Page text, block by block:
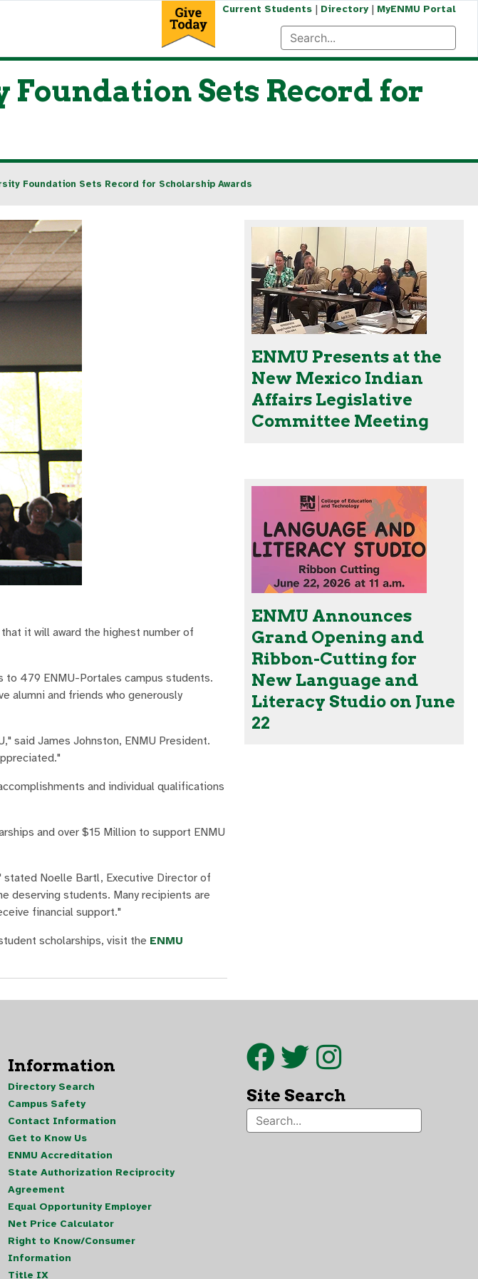
Current Students| Directory| MyENMU Portal
Sets Record for
Foundation Sets Record for Scholarship Awards
it will award the highest number of
to 479 ENMU-Portales campus students.
alumni and friends who generously
said James Johnston, ENMU President.
and individual qualifications
and over $15 Million to support ENMU
stated Noelle Bartl, Executive Director of
deserving students. Many recipients are
financial support."
scholarships, visit the ENMU
ENMU Presents at the
New Mexico Indian
Affairs Legislative
Committee Meeting
ENMU Announces
Grand Opening and
Ribbon-Cutting for
New Language and
Literacy Studio on June
22
Information
Directory Search
Campus Safety
Contact Information
Get to Know Us
ENMU Accreditation
State Authorization Reciprocity
Agreement
Equal Opportunity Employer
Net Price Calculator
Right to Know/Consumer
Information
Title IX
Site Search